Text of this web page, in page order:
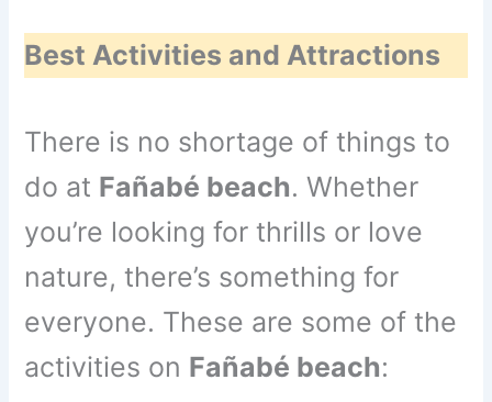
Best Activities and Attractions
There is no shortage of things to
do at Fañabé beach. Whether
you’re looking for thrills or love
nature, there’s something for
everyone. These are some of the
activities on Fañabé beach: